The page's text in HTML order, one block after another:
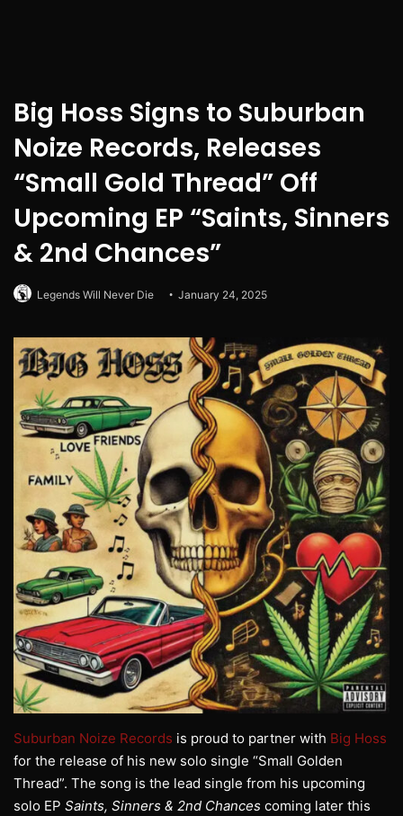
Big Hoss Signs to Suburban
Noize Records, Releases
“Small Gold Thread” Off
Upcoming EP “Saints, Sinners
& 2nd Chances”
Legends Will Never Die January 24, 2025
Suburban Noize Records is proud to partner with Big Hoss
for the release of his new solo single “Small Golden
Thread”. The song is the lead single from his upcoming
solo EP Saints, Sinners & 2nd Chances coming later this